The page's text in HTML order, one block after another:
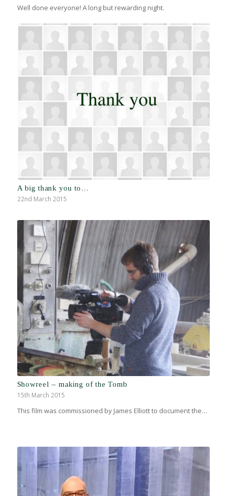
Well done everyone! A long but rewarding night.
A big thank you to…
22nd March 2015
Showreel – making of the Tomb
15th March 2015
This film was commissioned by James Elliott to document the…